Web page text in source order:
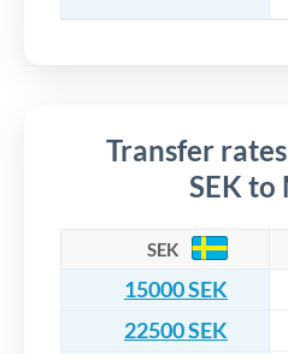
Transfer
SEK to
SEK
15000 SEK
22500 SEK